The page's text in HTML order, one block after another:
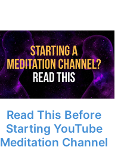
Read This Before
Starting YouTube
Meditation Channel